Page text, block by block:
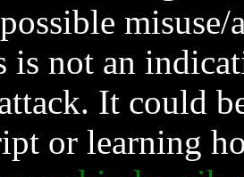
is not an
It could
or learning